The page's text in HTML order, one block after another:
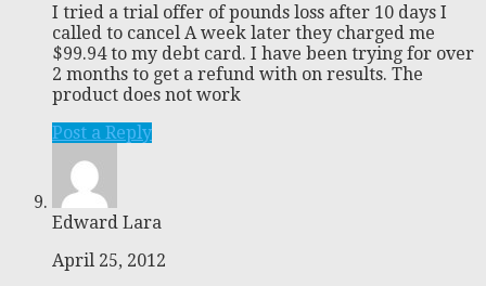
I tried a trial offer of pounds loss after 10 days I
called to cancel A week later they charged me
$99.94 to my debt card. I have been trying for over
2 months to get a refund with on results. The
product does not work
Post a Reply
Edward Lara
April 25, 2012